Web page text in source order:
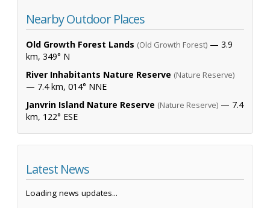
Nearby Outdoor Places
Old Growth Forest Lands (Old Growth Forest) — 3.9
km, 349° N
River Inhabitants Nature Reserve (Nature Reserve)
— 7.4 km, 014° NNE
Janvrin Island Nature Reserve (Nature Reserve) — 7.4
km, 122° ESE
Latest News
Loading news updates...